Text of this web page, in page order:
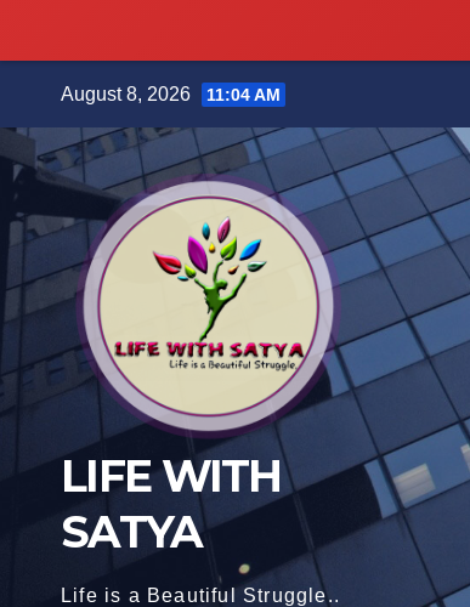
content
August 8, 2026 11:04 AM
LIFE WITH
SATYA
Life is a Beautiful Struggle..